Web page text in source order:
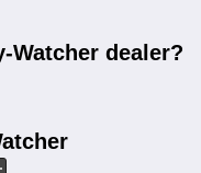
Watcher dealer?